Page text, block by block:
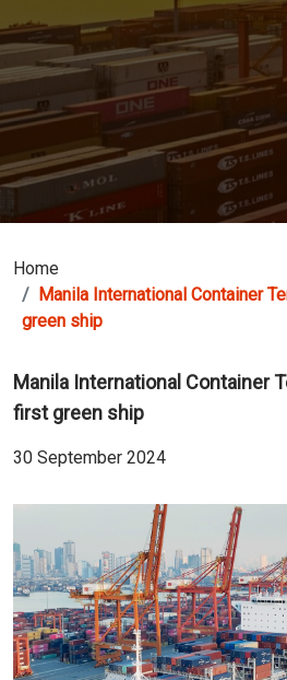
Home
Manila International Container
green ship
Manila International Container
first green ship
30 September 2024